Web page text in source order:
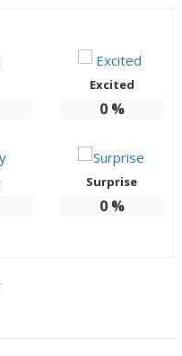
Excited
0%
Surprise
0%